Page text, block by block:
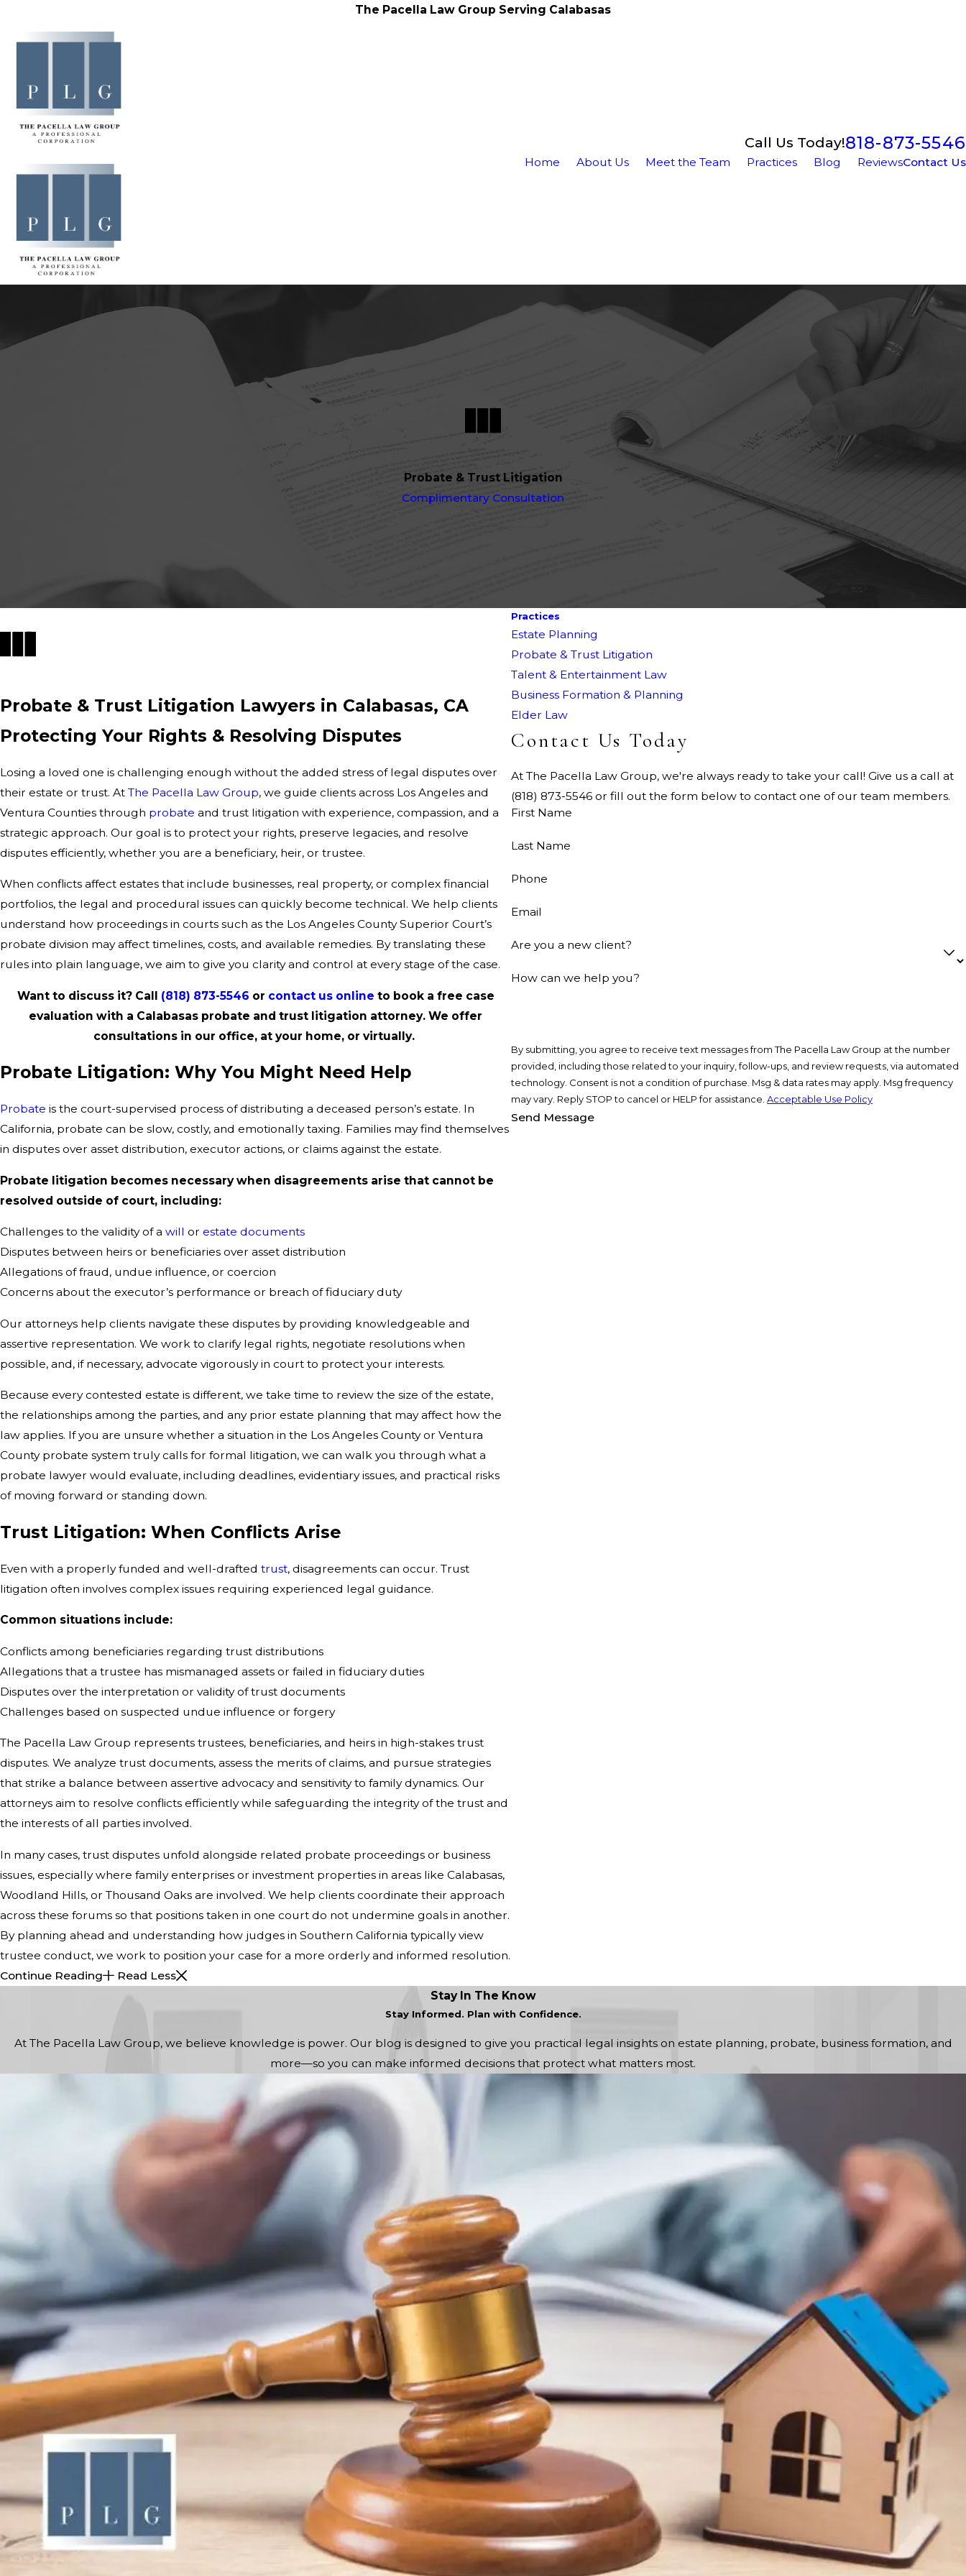
The Pacella Law Group Serving Calabasas
Call Us Today!818-873-5546
Home About Us Meet the Team Practices Blog ReviewsContact Us
Probate & Trust Litigation
Complimentary Consultation
Probate & Trust Litigation Lawyers in Calabasas, CA
Protecting Your Rights & Resolving Disputes
Losing a loved one is challenging enough without the added stress of legal disputes over
their estate or trust. At The Pacella Law Group, we guide clients across Los Angeles and
Ventura Counties through probate and trust litigation with experience, compassion, and a
strategic approach. Our goal is to protect your rights, preserve legacies, and resolve
disputes efficiently, whether you are a beneficiary, heir, or trustee.
When conflicts affect estates that include businesses, real property, or complex financial
portfolios, the legal and procedural issues can quickly become technical. We help clients
understand how proceedings in courts such as the Los Angeles County Superior Court’s
probate division may affect timelines, costs, and available remedies. By translating these
rules into plain language, we aim to give you clarity and control at every stage of the case.
Want to discuss it? Call (818) 873-5546 or contact us online to book a free case
evaluation with a Calabasas probate and trust litigation attorney. We offer
consultations in our office, at your home, or virtually.
Probate Litigation: Why You Might Need Help
Probate is the court-supervised process of distributing a deceased person’s estate. In
California, probate can be slow, costly, and emotionally taxing. Families may find themselves
in disputes over asset distribution, executor actions, or claims against the estate.
Probate litigation becomes necessary when disagreements arise that cannot be
resolved outside of court, including:
Challenges to the validity of a will or estate documents
Disputes between heirs or beneficiaries over asset distribution
Allegations of fraud, undue influence, or coercion
Concerns about the executor’s performance or breach of fiduciary duty
Our attorneys help clients navigate these disputes by providing knowledgeable and
assertive representation. We work to clarify legal rights, negotiate resolutions when
possible, and, if necessary, advocate vigorously in court to protect your interests.
Because every contested estate is different, we take time to review the size of the estate,
the relationships among the parties, and any prior estate planning that may affect how the
law applies. If you are unsure whether a situation in the Los Angeles County or Ventura
County probate system truly calls for formal litigation, we can walk you through what a
probate lawyer would evaluate, including deadlines, evidentiary issues, and practical risks
of moving forward or standing down.
Trust Litigation: When Conflicts Arise
Even with a properly funded and well-drafted trust, disagreements can occur. Trust
litigation often involves complex issues requiring experienced legal guidance.
Common situations include:
Conflicts among beneficiaries regarding trust distributions
Allegations that a trustee has mismanaged assets or failed in fiduciary duties
Disputes over the interpretation or validity of trust documents
Challenges based on suspected undue influence or forgery
The Pacella Law Group represents trustees, beneficiaries, and heirs in high-stakes trust
disputes. We analyze trust documents, assess the merits of claims, and pursue strategies
that strike a balance between assertive advocacy and sensitivity to family dynamics. Our
attorneys aim to resolve conflicts efficiently while safeguarding the integrity of the trust and
the interests of all parties involved.
In many cases, trust disputes unfold alongside related probate proceedings or business
issues, especially where family enterprises or investment properties in areas like Calabasas,
Woodland Hills, or Thousand Oaks are involved. We help clients coordinate their approach
across these forums so that positions taken in one court do not undermine goals in another.
By planning ahead and understanding how judges in Southern California typically view
trustee conduct, we work to position your case for a more orderly and informed resolution.
Continue Reading
Read Less
Practices
Estate Planning
Probate & Trust Litigation
Talent & Entertainment Law
Business Formation & Planning
Elder Law
Contact Us Today
At The Pacella Law Group, we're always ready to take your call! Give us a call at
(818) 873-5546 or fill out the form below to contact one of our team members.
First Name
Last Name
Phone
Email
Are you a new client?
How can we help you?
By submitting, you agree to receive text messages from The Pacella Law Group at the number
provided, including those related to your inquiry, follow-ups, and review requests, via automated
technology. Consent is not a condition of purchase. Msg & data rates may apply. Msg frequency
may vary. Reply STOP to cancel or HELP for assistance.Acceptable Use Policy
Send Message
Stay In The Know
Stay Informed. Plan with Confidence.
At The Pacella Law Group, we believe knowledge is power. Our blog is designed to give you practical legal insights on estate planning, probate, business formation, and
more—so you can make informed decisions that protect what matters most.